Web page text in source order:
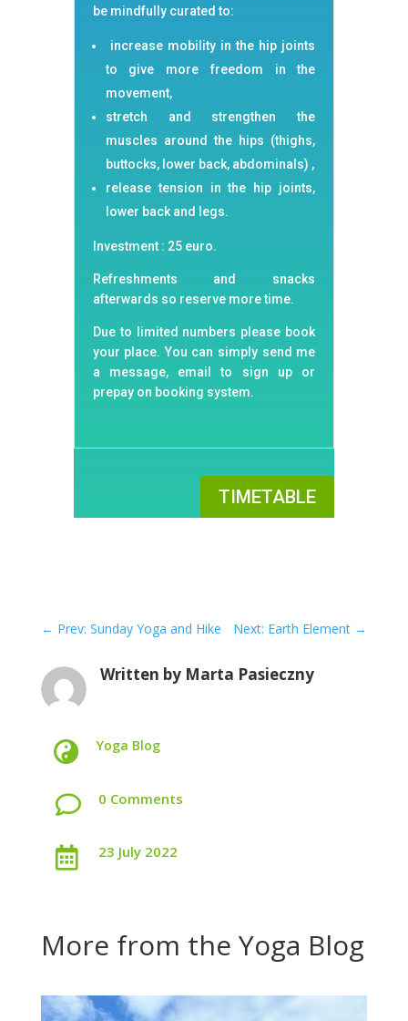
be mindfully curated to:
increase mobility in the hip joints
to give more freedom in the
movement,
stretch and strengthen the
muscles around the hips (thighs,
buttocks, lower back, abdominals) ,
release tension in the hip joints,
lower back and legs.
Investment : 25 euro.
Refreshments and snacks
afterwards so reserve more time.
Due to limited numbers please book
your place. You can simply send me
a message, email to sign up or
prepay on booking system.
TIMETABLE
← Prev: Sunday Yoga and Hike Next: Earth Element →
Written by Marta Pasieczny
 Yoga Blog
 0 Comments
 23 July 2022
More from the Yoga Blog